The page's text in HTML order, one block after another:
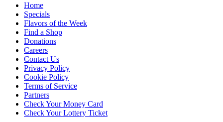
Home
Specials
Flavors of the Week
Find a Shop
Donations
Careers
Contact Us
Privacy Policy
Cookie Policy
Terms of Service
Partners
Check Your Money Card
Check Your Lottery Ticket